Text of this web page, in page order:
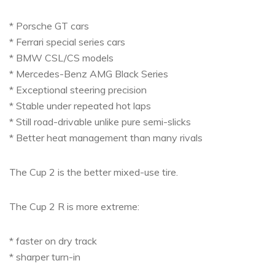
* Porsche GT cars
* Ferrari special series cars
* BMW CSL/CS models
* Mercedes-Benz AMG Black Series
* Exceptional steering precision
* Stable under repeated hot laps
* Still road-drivable unlike pure semi-slicks
* Better heat management than many rivals
The Cup 2 is the better mixed-use tire.
The Cup 2 R is more extreme:
* faster on dry track
* sharper turn-in